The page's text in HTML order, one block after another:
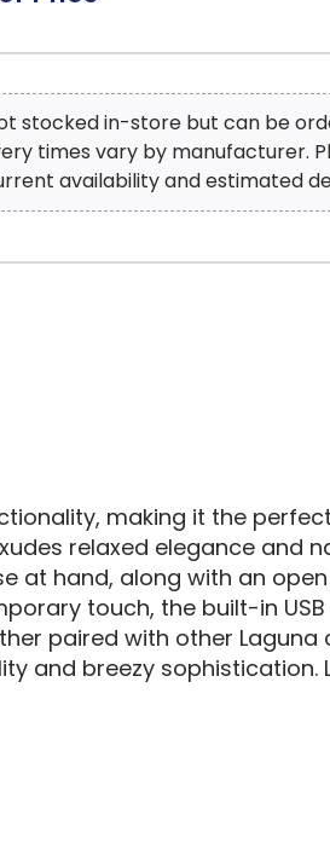
stocked in-store but can be
times vary by manufacturer.
availability and estimated
making it the
relaxed elegance and
at hand, along with an
touch, the built-in
paired with other Laguna
and breezy sophistication.